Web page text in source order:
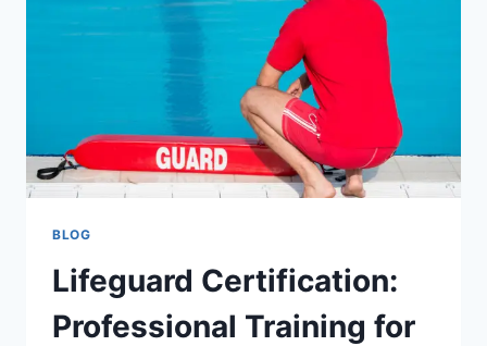
HOBART
BLOG
Lifeguard Certification:
Professional Training for